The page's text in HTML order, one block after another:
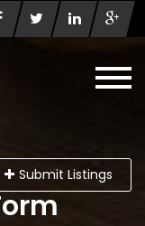
Submit Listings